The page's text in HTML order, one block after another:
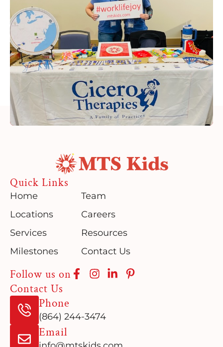
Quick Links
Home
Locations
Services
Milestones
Team
Careers
Resources
Contact Us
Follow us on
Contact Us
Phone
(864) 244-3474
Email